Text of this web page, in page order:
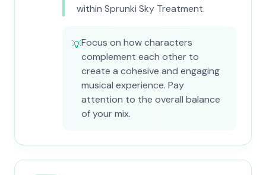
within Sprunki Sky Treatment.
💡Focus on how characters
complement each other to
create a cohesive and engaging
musical experience. Pay
attention to the overall balance
of your mix.